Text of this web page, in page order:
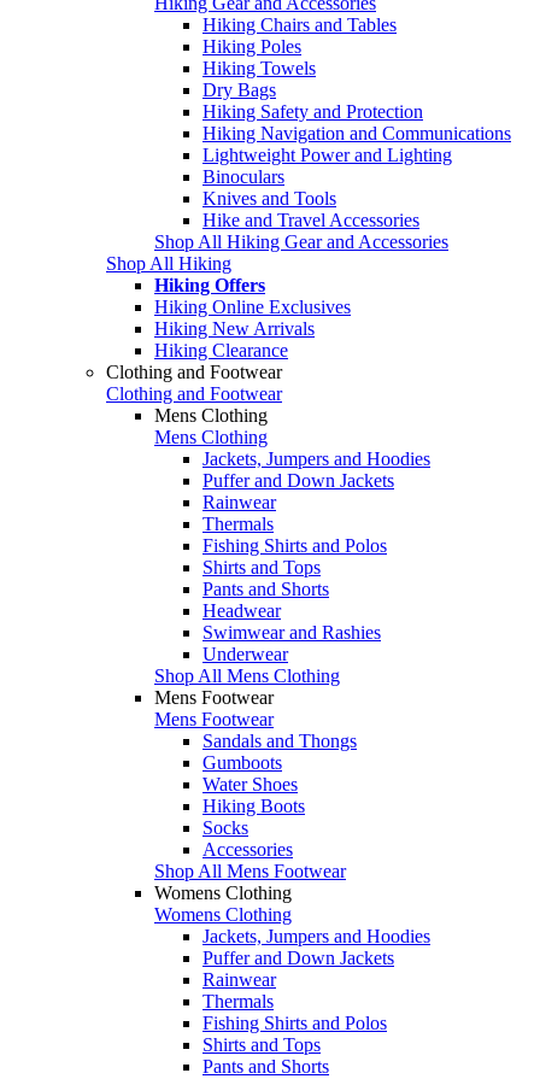
Hiking Chairs and Tables
Hiking Poles
Hiking Towels
Dry Bags
Hiking Safety and Protection
Hiking Navigation and Communications
Lightweight Power and Lighting
Binoculars
Knives and Tools
Hike and Travel Accessories
Shop All Hiking Gear and Accessories
Shop All Hiking
Hiking Offers
Hiking Online Exclusives
Hiking New Arrivals
Hiking Clearance
Clothing and Footwear
Clothing and Footwear
Mens Clothing
Mens Clothing
Jackets, Jumpers and Hoodies
Puffer and Down Jackets
Rainwear
Thermals
Fishing Shirts and Polos
Shirts and Tops
Pants and Shorts
Headwear
Swimwear and Rashies
Underwear
Shop All Mens Clothing
Mens Footwear
Mens Footwear
Sandals and Thongs
Gumboots
Water Shoes
Hiking Boots
Socks
Accessories
Shop All Mens Footwear
Womens Clothing
Womens Clothing
Jackets, Jumpers and Hoodies
Puffer and Down Jackets
Rainwear
Thermals
Fishing Shirts and Polos
Shirts and Tops
Pants and Shorts